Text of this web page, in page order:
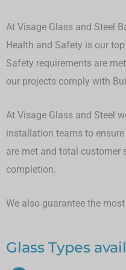
At Visage Glass and Steel
Health and Safety is our
Safety requirements are
our projects comply with
At Visage Glass and Steel
installation teams to
are met and total customer
completion.
We also guarantee the
Glass Types